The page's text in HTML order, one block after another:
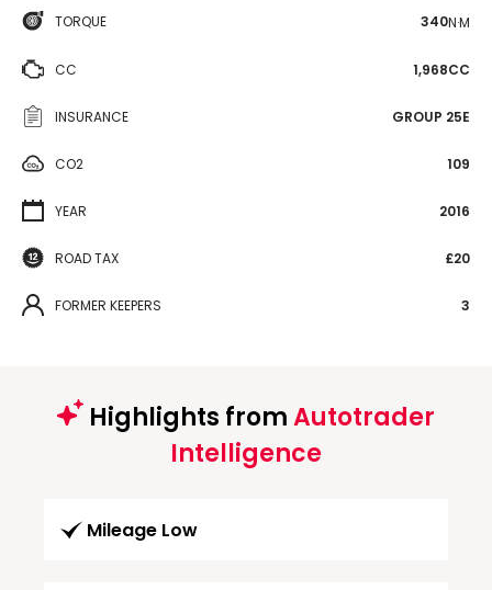
TORQUE 340N·M
CC 1,968CC
INSURANCE GROUP 25E
CO2 109
YEAR 2016
ROAD TAX £20
FORMER KEEPERS 3
Highlights fromAutotrader
Intelligence
Mileage Low